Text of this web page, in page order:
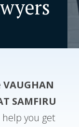
VAUGHAN
SAMFIRU
you get